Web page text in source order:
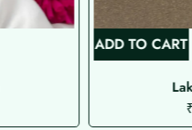
ADD TO CART